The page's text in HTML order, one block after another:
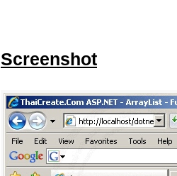
Screenshot